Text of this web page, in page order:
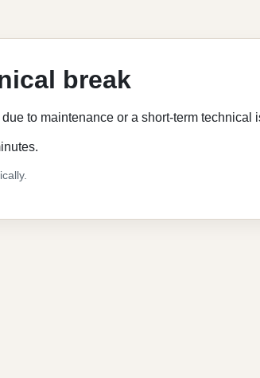
break
to maintenance or a short-term technical